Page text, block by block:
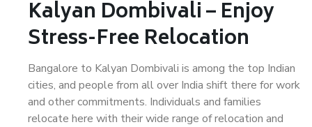
Kalyan Dombivali – Enjoy
Stress-Free Relocation
Bangalore to Kalyan Dombivali is among the top Indian
cities, and people from all over India shift there for work
and other commitments. Individuals and families
relocate here with their wide range of relocation and